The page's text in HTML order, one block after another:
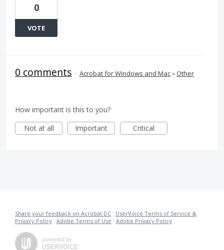
0
VOTE
0 comments · Acrobat for Windows and Mac»Other
How important is this to you?
Not at all
Important Critical
Share your feedback on Acrobat DC · UserVoice Terms of Service &
Privacy Policy · Adobe Terms of Use · Adobe Privacy Policy